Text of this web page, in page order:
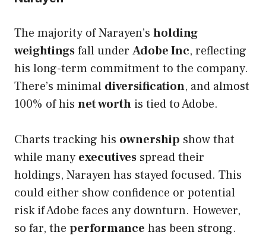
The majority of Narayen’s holding
weightingsfall under Adobe Inc, reflecting
his long-term commitment to the company.
There’s minimal diversification, and almost
100% of his net worth is tied to Adobe.
Charts tracking his ownership show that
while many executives spread their
holdings, Narayen has stayed focused. This
could either show confidence or potential
risk if Adobe faces any downturn. However,
so far, the performance has been strong.